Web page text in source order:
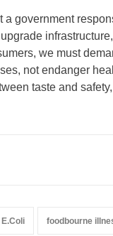
a government
we must
not endanger
taste and
E.Coli foodbourne